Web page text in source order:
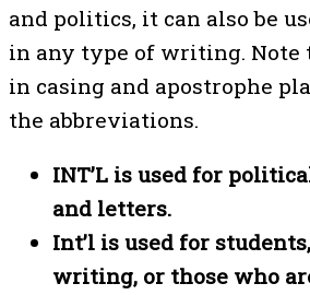
and politics, it can also be
in any type of writing. Note
in casing and apostrophe
the abbreviations.
INT’L is used for
and letters.
Int’l is used for
writing, or those who